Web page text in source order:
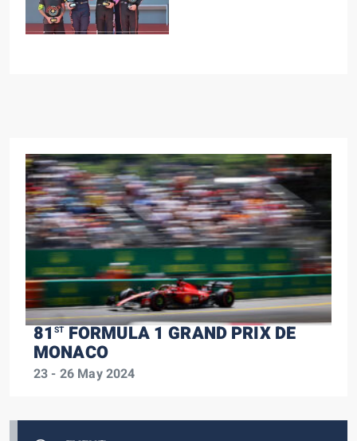
81STFORMULA 1 GRAND PRIX DE
MONACO
23 - 26 May 2024